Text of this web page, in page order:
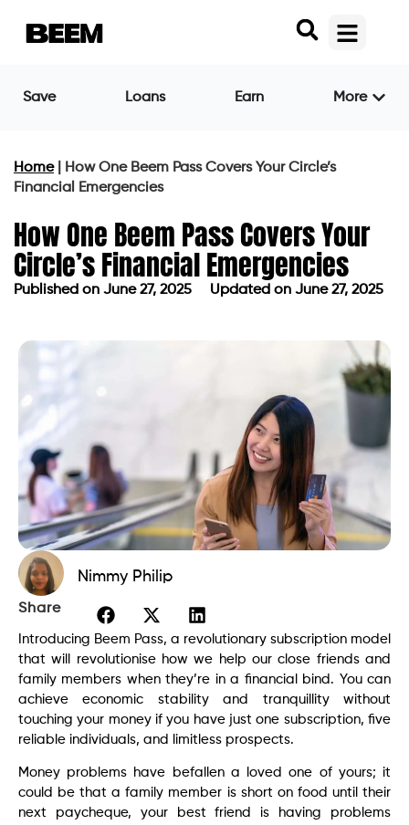
Save Loans Earn More
Home|
How One Beem Pass Covers Your Circle’s
Financial Emergencies
How One Beem Pass Covers Your
Circle’s Financial Emergencies
Published on June 27, 2025 Updated on June 27, 2025
Nimmy Philip
Share
Introducing Beem Pass, a revolutionary subscription model
that will revolutionise how we help our close friends and
family members when they’re in a financial bind. You can
achieve economic stability and tranquillity without
touching your money if you have just one subscription, five
reliable individuals, and limitless prospects.
Money problems have befallen a loved one of yours; it
could be that a family member is short on food until their
next paycheque, your best friend is having problems